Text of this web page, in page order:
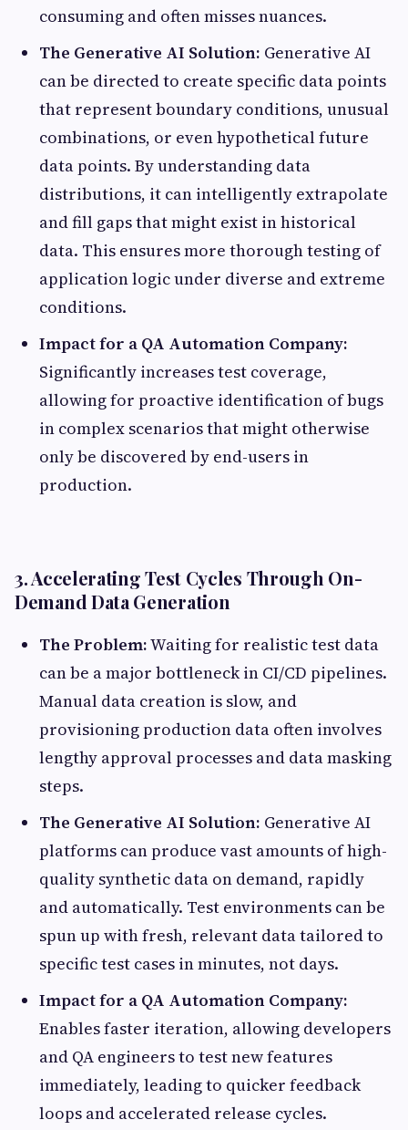
consuming and often misses nuances.
The Generative AI Solution: Generative AI
can be directed to create specific data points
that represent boundary conditions, unusual
combinations, or even hypothetical future
data points. By understanding data
distributions, it can intelligently extrapolate
and fill gaps that might exist in historical
data. This ensures more thorough testing of
application logic under diverse and extreme
conditions.
Impact for a QA Automation Company:
Significantly increases test coverage,
allowing for proactive identification of bugs
in complex scenarios that might otherwise
only be discovered by end-users in
production.
3. Accelerating Test Cycles Through On-
Demand Data Generation
The Problem:Waiting for realistic test data
can be a major bottleneck in CI/CD pipelines.
Manual data creation is slow, and
provisioning production data often involves
lengthy approval processes and data masking
steps.
The Generative AI Solution: Generative AI
platforms can produce vast amounts of high-
quality synthetic data on demand, rapidly
and automatically. Test environments can be
spun up with fresh, relevant data tailored to
specific test cases in minutes, not days.
Impact for a QA Automation Company:
Enables faster iteration, allowing developers
and QA engineers to test new features
immediately, leading to quicker feedback
loops and accelerated release cycles.